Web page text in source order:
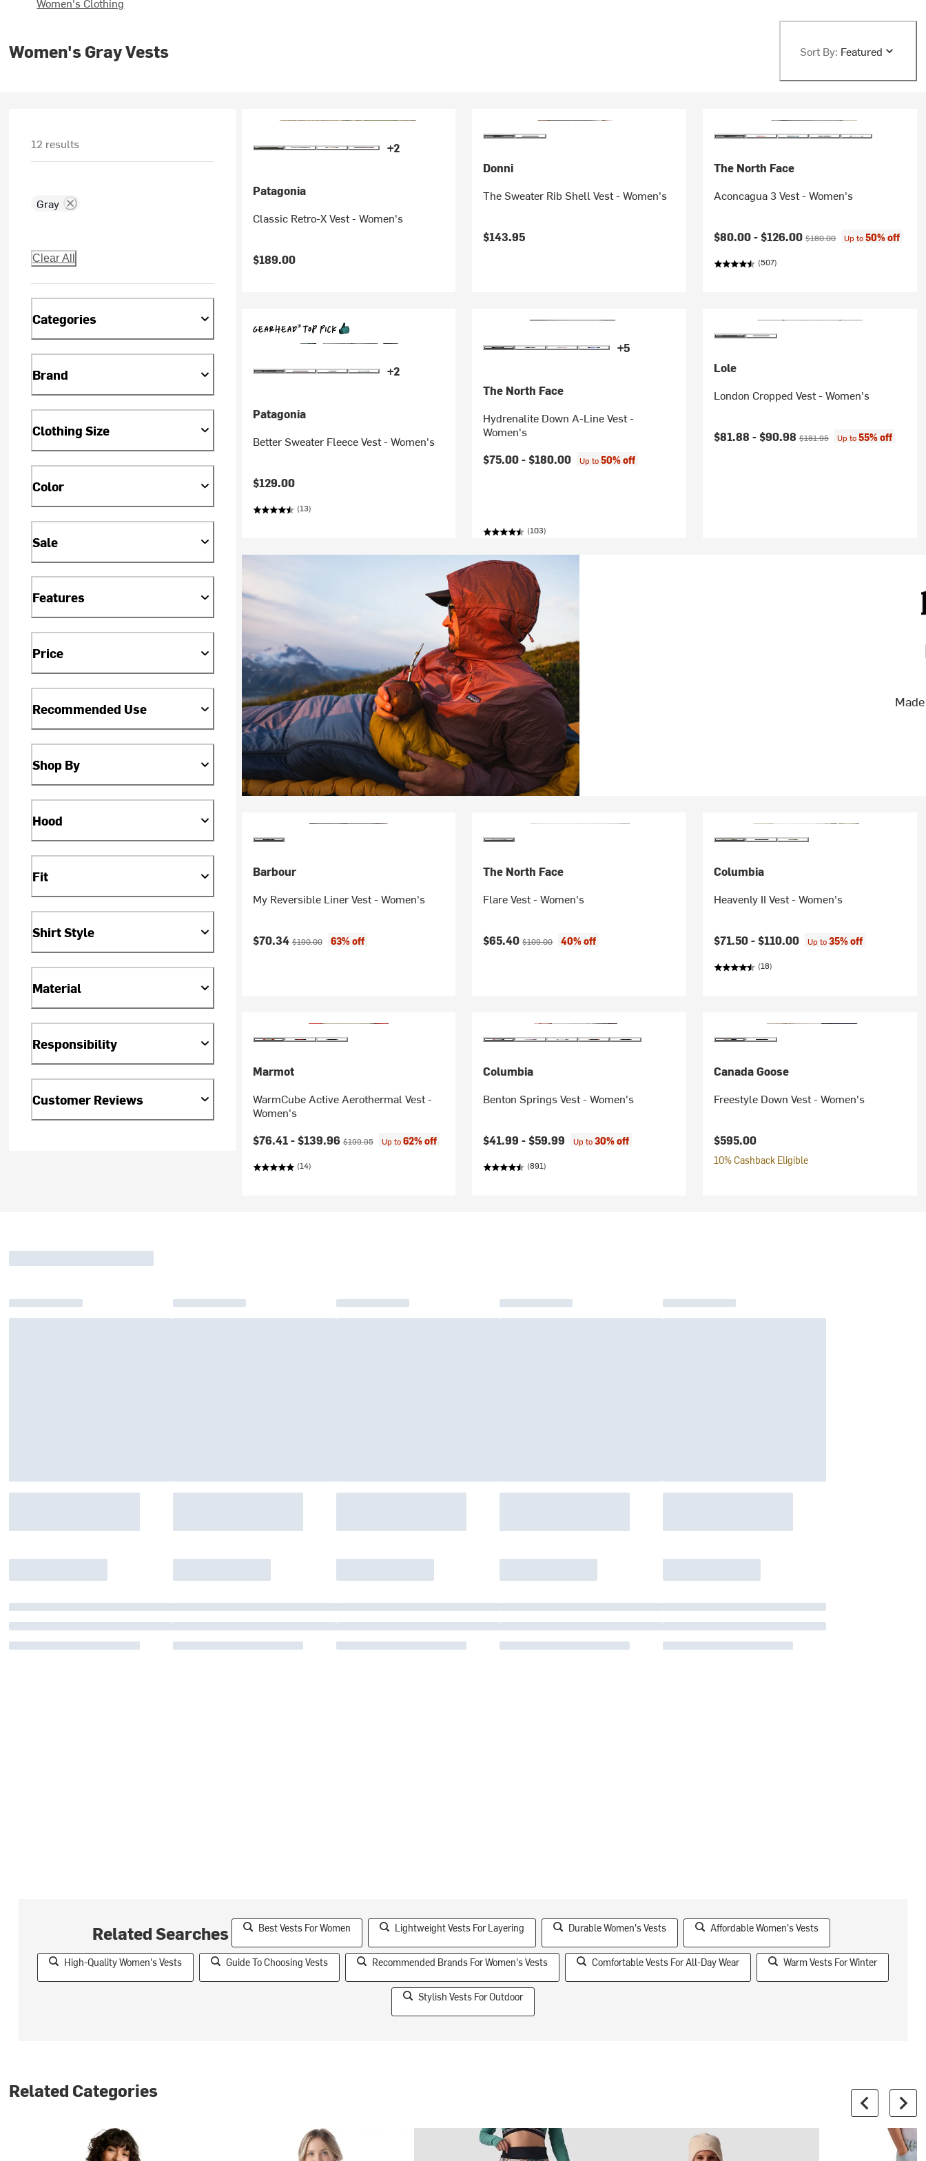
Women's Gray Vests Sort By: Featured
12 results
Gray
Clear All
Categories
Brand
Clothing Size
Color
Sale
Features
Price
Recommended Use
Shop By
Hood
Fit
Shirt Style
Material
Responsibility
Customer Reviews
+2
Patagonia
Classic Retro-X Vest - Women's
$189.00
Donni
The Sweater Rib Shell Vest - Women's
$143.95
The North Face
Aconcagua 3 Vest - Women's
Current price:
$80.00 -$126.00 Original price:
$180.00 Up to50% off
(507)
+2
Patagonia
Better Sweater Fleece Vest - Women's
$129.00
(13)
+5
The North Face
Hydrenalite Down A-Line Vest -
Women's
$75.00 -$180.00 Up to50% off
(103)
Lole
London Cropped Vest - Women's
Current price:
$81.88 -$90.98 Original price:
$181.95 Up to55% off
Barbour
My Reversible Liner Vest - Women's
Current price:
$70.34Original price:
$190.00 63% off
The North Face
Flare Vest - Women's
Current price:
$65.40Original price:
$109.00 40% off
Columbia
Heavenly II Vest - Women's
$71.50 -$110.00 Up to35% off
(18)
Marmot
WarmCube Active Aerothermal Vest -
Women's
Current price:
$76.41 -$139.96Original price:
$199.95 Up to62% off
(14)
Columbia
Benton Springs Vest - Women's
$41.99 -$59.99 Up to30% off
(891)
Canada Goose
Freestyle Down Vest - Women's
$595.00
10% Cashback Eligible
Related Searches Best Vests For Women Lightweight Vests For Layering Durable Women's Vests Affordable Women's Vests
High-Quality Women's Vests Guide To Choosing Vests Recommended Brands For Women's Vests Comfortable Vests For All-Day Wear Warm Vests For Winter
Stylish Vests For Outdoor
Related Categories